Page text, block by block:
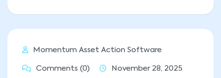
Momentum Asset Action Software
Comments (0) November 28, 2025